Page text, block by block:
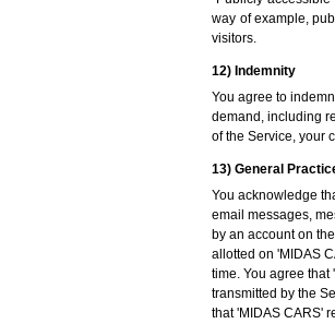
way of example,
visitors.
12) Indemnity
You agree to
demand, including
of the Service, your
13) General
You acknowledge
email messages,
by an account on
allotted on 'MIDAS
time. You agree
transmitted by the
that 'MIDAS CARS'